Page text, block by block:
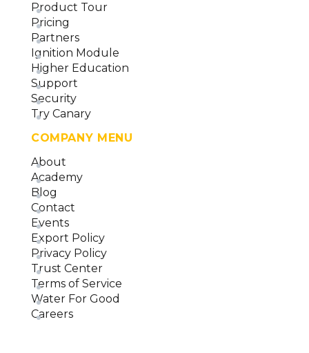
Product Tour
Pricing
Partners
Ignition Module
Higher Education
Support
Security
Try Canary
COMPANY MENU
About
Academy
Blog
Contact
Events
Export Policy
Privacy Policy
Trust Center
Terms of Service
Water For Good
Careers